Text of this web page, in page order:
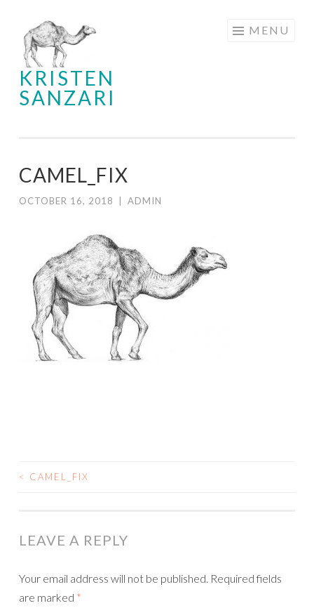
Skip
to
content
KRISTEN
SANZARI
MENU
CAMEL_FIX
OCTOBER 16, 2018 ADMIN
POST
< CAMEL_FIX
LEAVE A REPLY
Your email address will not be published. Required fields
are marked *